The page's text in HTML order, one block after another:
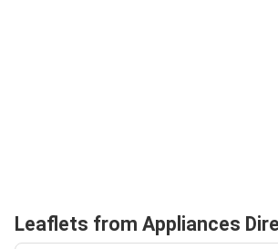
Leaflets from Appliances